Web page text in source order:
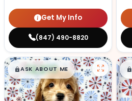
Get My Info
(847) 490-8820
$█,█99
ASK ABOUT ME